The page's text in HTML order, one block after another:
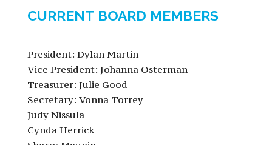
CURRENT BOARD MEMBERS
President: Dylan Martin
Vice President: Johanna Osterman
Treasurer: Julie Good
Secretary: Vonna Torrey
Judy Nissula
Cynda Herrick